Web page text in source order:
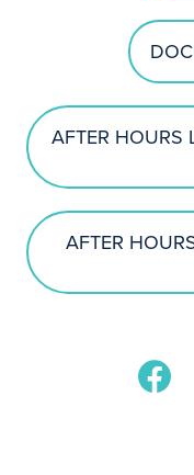
AFTER
AFTER